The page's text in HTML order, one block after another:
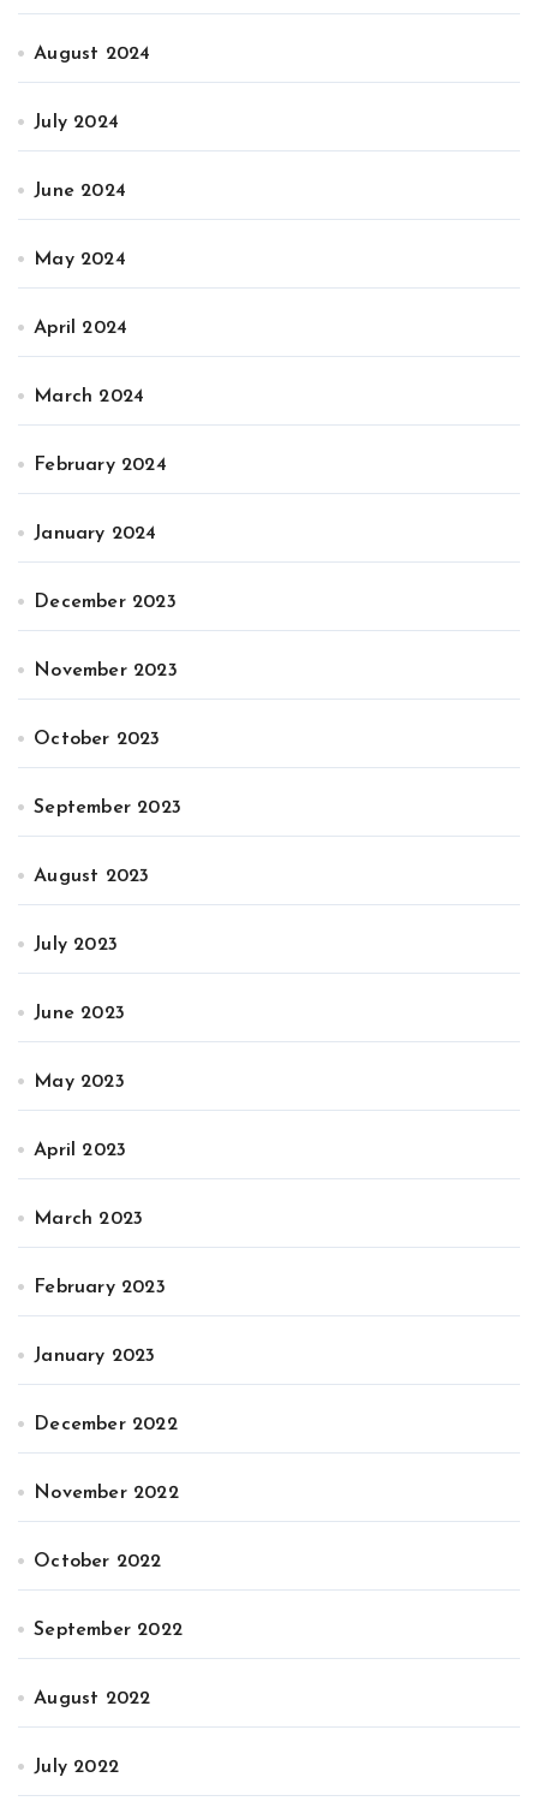
August 2024
July 2024
June 2024
May 2024
April 2024
March 2024
February 2024
January 2024
December 2023
November 2023
October 2023
September 2023
August 2023
July 2023
June 2023
May 2023
April 2023
March 2023
February 2023
January 2023
December 2022
November 2022
October 2022
September 2022
August 2022
July 2022